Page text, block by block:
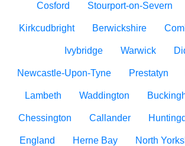
Cosford Stourport-on-Severn
Kirkcudbright Berwickshire
Ivybridge Warwick
Newcastle-Upon-Tyne Prestatyn
Lambeth Waddington
Chessington Callander
England Herne Bay North